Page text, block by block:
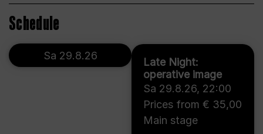
Schedule
Late Night:
operative image
Sa 29.8.26, 22:00
Prices from € 35,00
Main stage
Sa 29.8.26